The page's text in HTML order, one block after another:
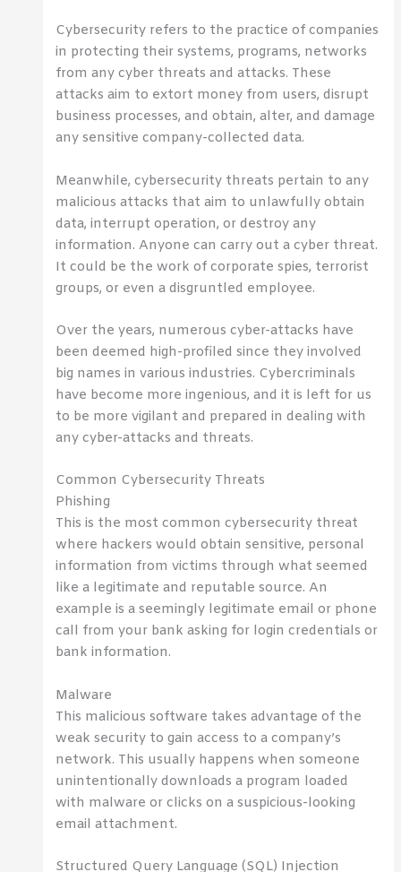
Cybersecurity refers to the practice of companies
in protecting their systems, programs, networks
from any cyber threats and attacks. These
attacks aim to extort money from users, disrupt
business processes, and obtain, alter, and damage
any sensitive company-collected data.
Meanwhile, cybersecurity threats pertain to any
malicious attacks that aim to unlawfully obtain
data, interrupt operation, or destroy any
information. Anyone can carry out a cyber threat.
It could be the work of corporate spies, terrorist
groups, or even a disgruntled employee.
Over the years, numerous cyber-attacks have
been deemed high-profiled since they involved
big names in various industries. Cybercriminals
have become more ingenious, and it is left for us
to be more vigilant and prepared in dealing with
any cyber-attacks and threats.
Common Cybersecurity Threats
Phishing
This is the most common cybersecurity threat
where hackers would obtain sensitive, personal
information from victims through what seemed
like a legitimate and reputable source. An
example is a seemingly legitimate email or phone
call from your bank asking for login credentials or
bank information.
Malware
This malicious software takes advantage of the
weak security to gain access to a company’s
network. This usually happens when someone
unintentionally downloads a program loaded
with malware or clicks on a suspicious-looking
email attachment.
Structured Query Language (SQL) Injection